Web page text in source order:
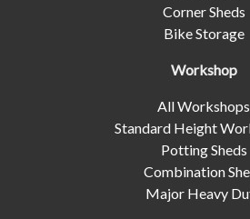
Corner Sheds
Bike Storage
Workshop
All Workshops
Standard Height
Potting Sheds
Combination
Major Heavy